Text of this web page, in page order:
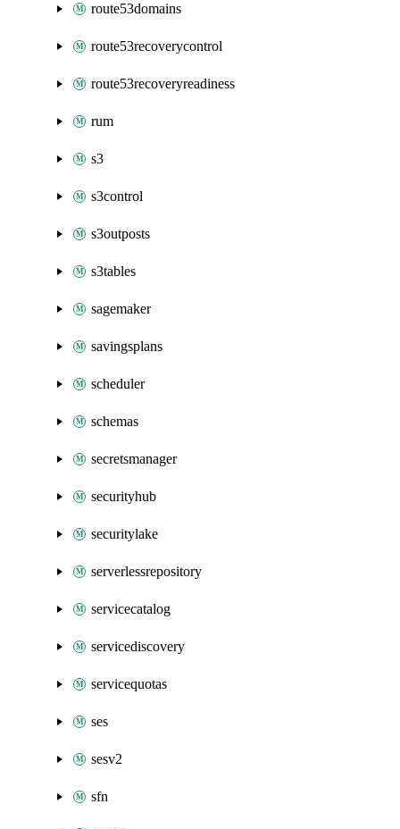
route53domains
route53recoverycontrol
route53recoveryreadiness
rum
s3
s3control
s3outposts
s3tables
sagemaker
savingsplans
scheduler
schemas
secretsmanager
securityhub
securitylake
serverlessrepository
servicecatalog
servicediscovery
servicequotas
ses
sesv2
sfn